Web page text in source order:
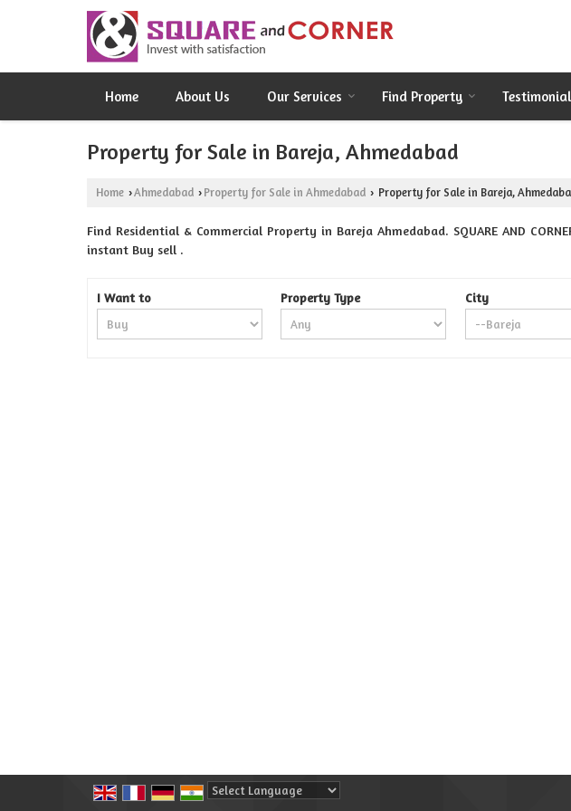
Home About Us Our Services Find Property
Property for Sale in Bareja, Ahmedabad
Home ›Ahmedabad › Property for Sale in Ahmedabad › Property for Sale in Bareja,
Find Residential & Commercial Property in Bareja Ahmedabad. SQUARE AND
instant Buy sell .
I Want to Property Type City